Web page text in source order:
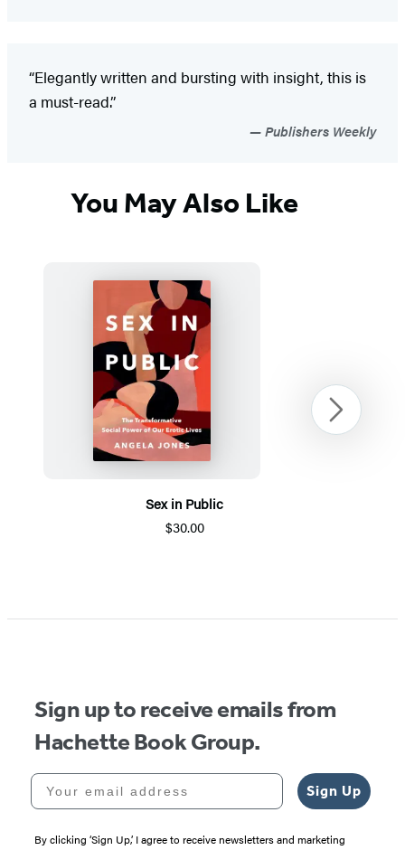
“Elegantly written and bursting with insight, this is
a must-read.”
Publishers Weekly
You May Also Like
Sex in Public
$30.00
1
Next
Sign up to receive emails from
Hachette Book Group.
Your email address
Sign Up
By clicking ‘Sign Up,’ I agree to receive newsletters and marketing